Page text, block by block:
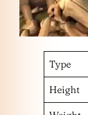
Type
Height